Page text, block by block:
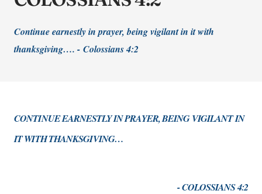
Continue earnestly in prayer, being vigilant in it with
thanksgiving…. - Colossians 4:2
CONTINUE EARNESTLY IN PRAYER, BEING VIGILANT IN
IT WITH THANKSGIVING…
- COLOSSIANS 4:2